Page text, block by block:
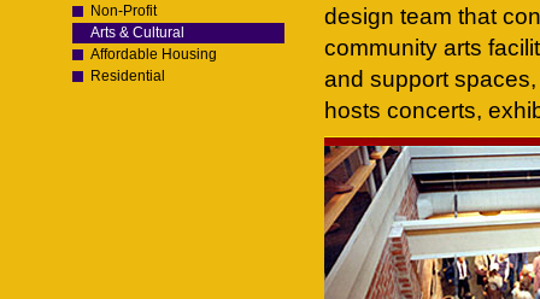
Non-Profit
Arts & Cultural
Affordable Housing
Residential
design team that
community arts
and support
hosts concerts,